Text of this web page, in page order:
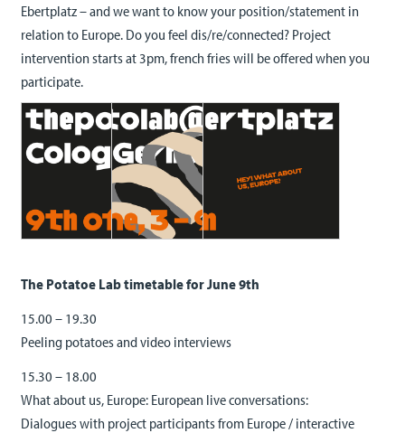
Ebertplatz – and we want to know your position/statement in
relation to Europe. Do you feel dis/re/connected? Project
intervention starts at 3pm, french fries will be offered when you
participate.
The Potatoe Lab timetable for June 9th
15.00 – 19.30
Peeling potatoes and video interviews
15.30 – 18.00
What about us, Europe: European live conversations:
Dialogues with project participants from Europe / interactive